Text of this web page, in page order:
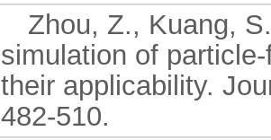
Zhou, Z., Kuang,
simulation of
their applicability.
482-510.